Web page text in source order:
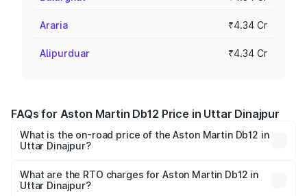
Araria ₹4.34 Cr
Alipurduar ₹4.34 Cr
FAQs for Aston Martin Db12 Price in Uttar Dinajpur
What is the on-road price of the Aston Martin Db12 in
Uttar Dinajpur?
₹4.10 Cr and ₹4.35 Cr. On-road prices vary across cities
based on registration fees, insurance, and other optional
What are the RTO charges for Aston Martin Db12 in
Uttar Dinajpur?